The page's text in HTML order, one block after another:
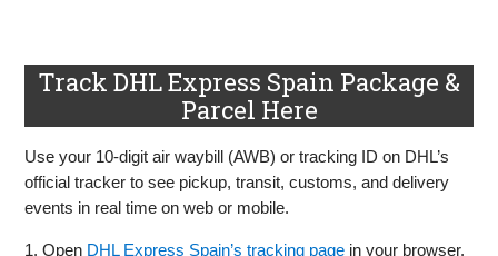
Track DHL Express Spain Package &
Parcel Here
Use your 10‑digit air waybill (AWB) or tracking ID on DHL’s
official tracker to see pickup, transit, customs, and delivery
events in real time on web or mobile.
1. Open DHL Express Spain’s tracking page in your browser.